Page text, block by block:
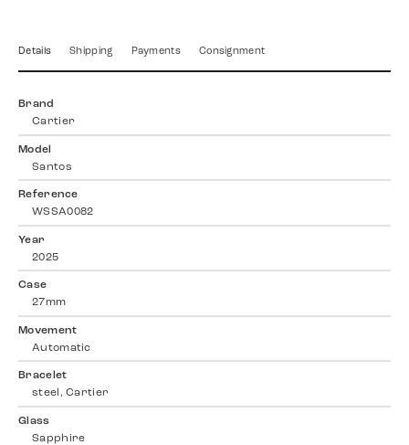
Details Shipping Payments Consignment
Brand
Cartier
Model
Santos
Reference
WSSA0082
Year
2025
Case
27mm
Movement
Automatic
Bracelet
steel, Cartier
Glass
Sapphire